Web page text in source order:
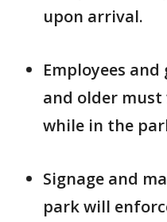
upon arrival.
Employees
and older must
while in the
Signage and
park will